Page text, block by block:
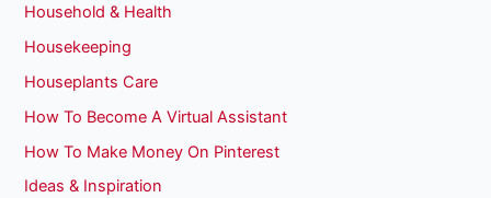
Household & Health
Housekeeping
Houseplants Care
How To Become A Virtual Assistant
How To Make Money On Pinterest
Ideas & Inspiration